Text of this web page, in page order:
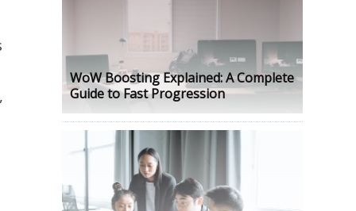
WoW Boosting Explained: A Complete
Guide to Fast Progression